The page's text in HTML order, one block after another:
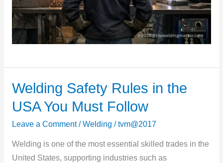
Welding Safety Rules in the
USA You Must Follow
Leave a Comment /Welding /tvm@2017
Welding is one of the most essential skilled trades in the
United States, supporting industries such as
Welding
Rules
in
the
USA